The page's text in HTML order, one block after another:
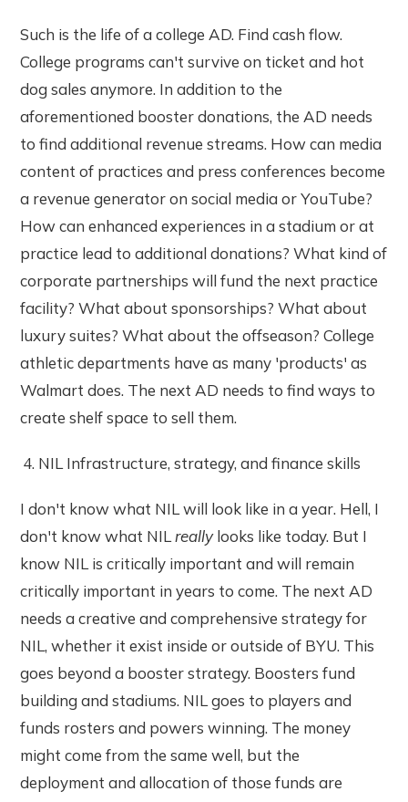
Such is the life of a college AD. Find cash flow.
College programs can't survive on ticket and hot
dog sales anymore. In addition to the
aforementioned booster donations, the AD needs
to find additional revenue streams. How can media
content of practices and press conferences become
a revenue generator on social media or YouTube?
How can enhanced experiences in a stadium or at
practice lead to additional donations? What kind of
corporate partnerships will fund the next practice
facility? What about sponsorships? What about
luxury suites? What about the offseason? College
athletic departments have as many 'products' as
Walmart does. The next AD needs to find ways to
create shelf space to sell them.
NIL Infrastructure, strategy, and finance skills
I don't know what NIL will look like in a year. Hell, I
don't know what NILreallylooks like today. But I
know NIL is critically important and will remain
critically important in years to come. The next AD
needs a creative and comprehensive strategy for
NIL, whether it exist inside or outside of BYU. This
goes beyond a booster strategy. Boosters fund
building and stadiums. NIL goes to players and
funds rosters and powers winning. The money
might come from the same well, but the
deployment and allocation of those funds are